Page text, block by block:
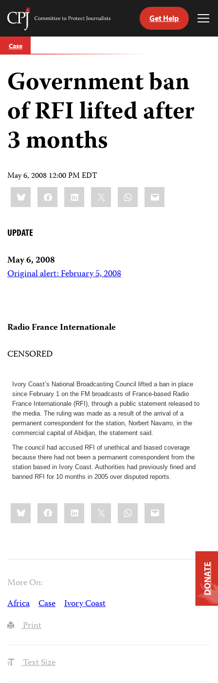
Skip
to
Committee
Journalists
Get Help
Case
Government ban
of RFI lifted after
3 months
May 6, 2008 12:00 PM EDT
Share
this:BlueskyFacebookLinkedIn WhatsApp
Email
UPDATE
May 6, 2008
Original alert: February 5, 2008
Radio France Internationale
CENSORED
Ivory Coast’s National Broadcasting Council lifted a ban in place
since February 1 on the FM broadcasts of France-based Radio
France Internationale (RFI), through a public statement released to
the media. The ruling was made as a result of the arrival of a
permanent correspondent for the station, Norbert Navarro, in the
commercial capital of Abidjan, the statement said.
The council had accused RFI of unethical and biased coverage
because there had not been a permanent correspondent from the
station based in Ivory Coast. Authorities had previously fined and
banned RFI for 10 months in 2005 over disputed reports.
Share
this:BlueskyFacebookLinkedIn WhatsApp
Email
More On:
Africa
Case
Ivory Coast
Print
Text Size
DONATE